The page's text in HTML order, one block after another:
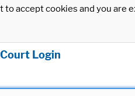
accept cookies and you
Login